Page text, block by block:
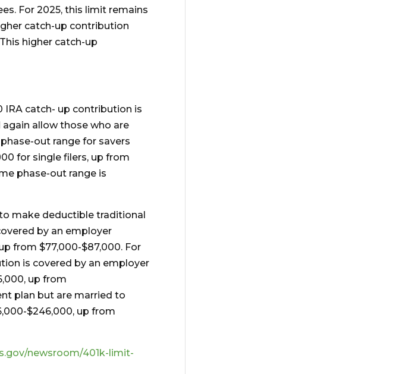
For 2025, this limit remains
catch-up contribution
higher catch-up
IRA catch- up contribution is
allow those who are
out range for savers
for single filers, up from
phase-out range is
make deductible traditional
by an employer
from $77,000-$87,000. For
is covered by an employer
up from
plan but are married to
$246,000, up from
newsroom/401k-limit-